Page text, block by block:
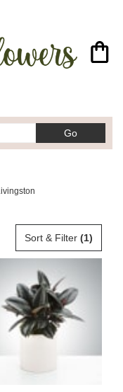
GoSearch
catalog
Sort & Filter (1)